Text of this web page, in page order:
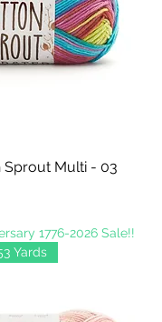
Sprout Multi - 03
1776-2026 Sale!!
Yards